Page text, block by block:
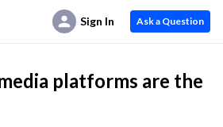
Sign In Ask a Question
platforms are the